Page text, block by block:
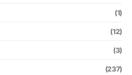
(1)
(12)
(3)
(237)